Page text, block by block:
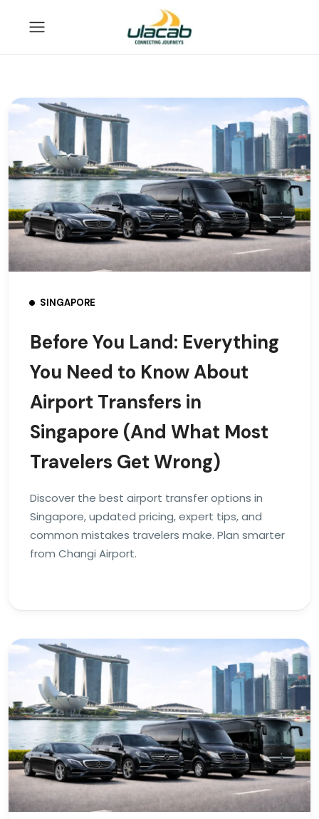
SINGAPORE
Before You Land: Everything
You Need to Know About
Airport Transfers in
Singapore (And What Most
Travelers Get Wrong)
Discover the best airport transfer options in
Singapore, updated pricing, expert tips, and
common mistakes travelers make. Plan smarter
from Changi Airport.